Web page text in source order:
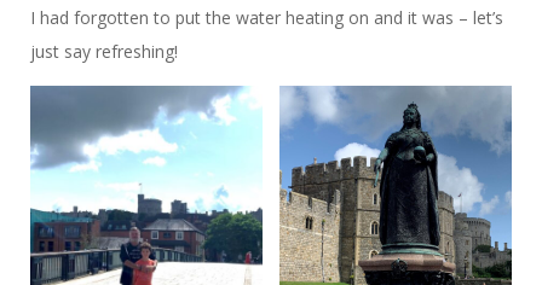
I had forgotten to put the water heating on and it was – let’s
just say refreshing!